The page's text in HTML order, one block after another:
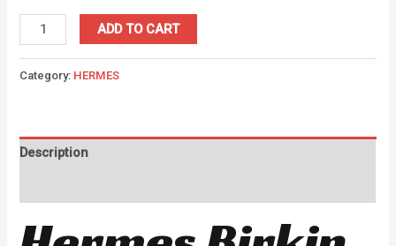
ADD TO CART
Category: HERMES
Description